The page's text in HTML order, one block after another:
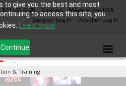
to give you the best and most
to access this site, you
Learn more
Continue
972.931.2728 Contact
Made in the USA
Support Log In
Reseller Log In
& Training